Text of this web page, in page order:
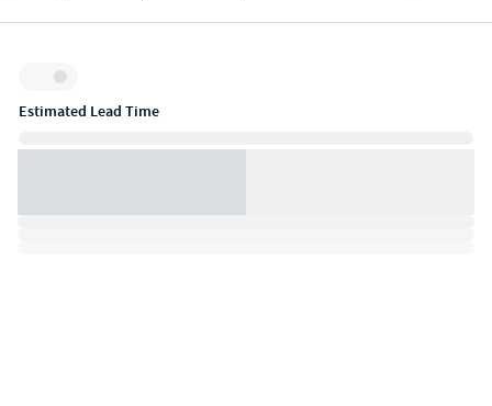
Inventory:
Estimated Lead Time